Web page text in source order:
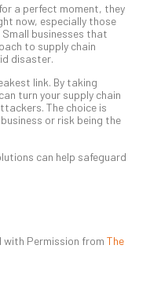
a perfect moment, they
now, especially those
Small businesses that
to supply chain
disaster.
link. By taking
turn your supply chain
The choice is
or risk being the
can help safeguard
with Permission from The